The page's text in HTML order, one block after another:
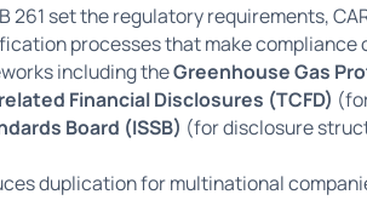
261 set the regulatory requirements,
processes that make compliance
including theGreenhouse Gas
Financial Disclosures (TCFD)
Board (ISSB) (for disclosure
duplication for multinational